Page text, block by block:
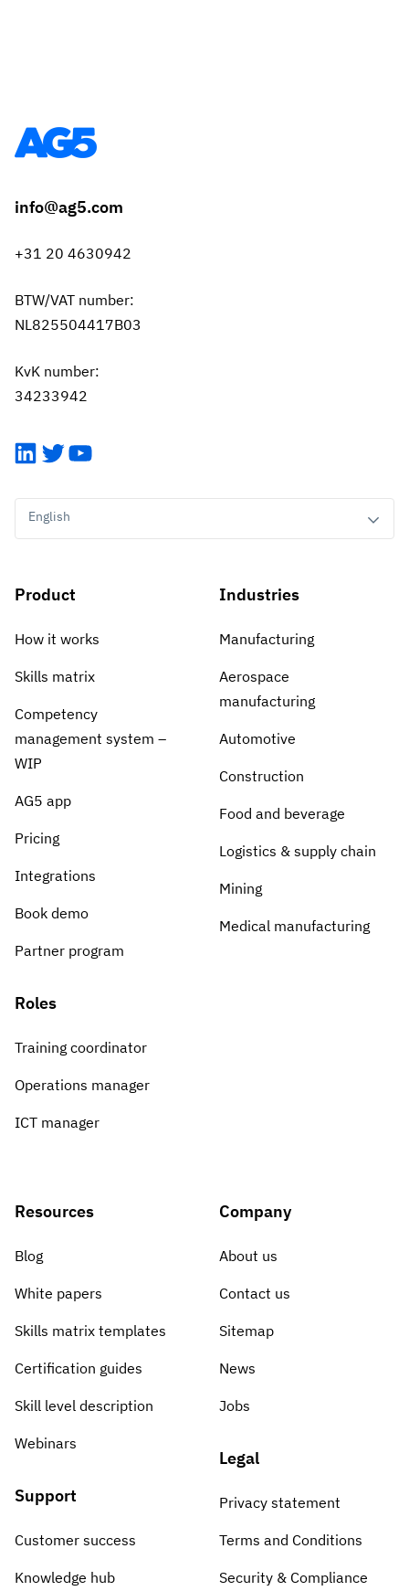
info@ag5.com
+31 20 4630942
BTW/VAT number:
NL825504417B03
KvK number:
34233942
LinkedIn
TwitterYouTube
English
Product
How it works
Skills matrix
Competency
management system –
WIP
AG5 app
Pricing
Integrations
Book demo
Partner program
Roles
Training coordinator
Operations manager
ICT manager
Industries
Manufacturing
Aerospace
manufacturing
Automotive
Construction
Food and beverage
Logistics & supply chain
Mining
Medical manufacturing
Resources
Blog
White papers
Skills matrix templates
Certification guides
Skill level description
Webinars
Support
Customer success
Knowledge hub
Company
About us
Contact us
Sitemap
News
Jobs
Legal
Privacy statement
Terms and Conditions
Security & Compliance